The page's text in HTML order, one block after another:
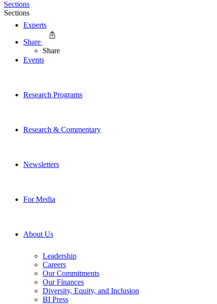
Experts
Events
Research Programs
Research & Commentary
Newsletters
For Media
About Us
Leadership
Careers
Our Commitments
Our Finances
Diversity, Equity, and Inclusion
BI Press
Sections
Sections
Share
Share